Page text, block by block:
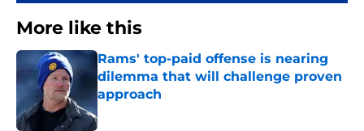
More like this
Rams' top-paid offense is nearing
dilemma that will challenge proven
approach
Published by on Invalid Date